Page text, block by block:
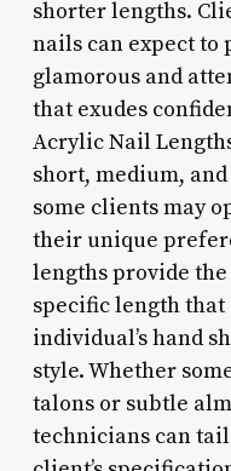
shorter lengths.
nails can expect to
glamorous and
that exudes
Acrylic Nail
short, medium,
some clients may
their unique
lengths provide
specific length
individual’s hand
style. Whether
talons or subtle
technicians can